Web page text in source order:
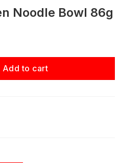
Noodle Bowl 86g
Add to cart